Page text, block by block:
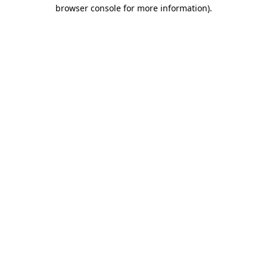
browser console for more information).